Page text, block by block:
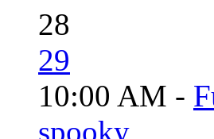
28
29
10:00 AM -
spooky